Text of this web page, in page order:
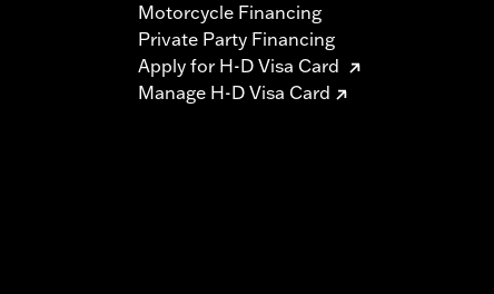
Motorcycle Financing
Private Party Financing
Apply for H-D Visa Card
Manage H-D Visa Card